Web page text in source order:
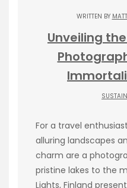
WRITTEN BY
Unveiling
For a travel
alluring landscapes
charm are a
pristine lakes to the
Lights, Finland